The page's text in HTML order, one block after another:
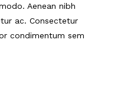
Aenean nibh
ac. Consectetur
condimentum sem